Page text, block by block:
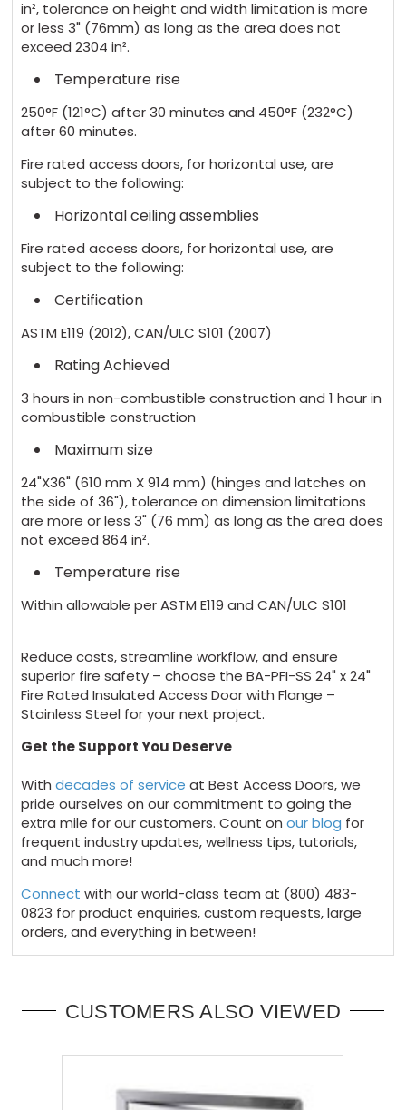
in², tolerance on height and width limitation is more
or less 3" (76mm) as long as the area does not
exceed 2304 in².
Temperature rise
250°F (121°C) after 30 minutes and 450°F (232°C)
after 60 minutes.
Fire rated access doors, for horizontal use, are
subject to the following:
Horizontal ceiling assemblies
Fire rated access doors, for horizontal use, are
subject to the following:
Certification
ASTM E119 (2012), CAN/ULC S101 (2007)
Rating Achieved
3 hours in non-combustible construction and 1 hour in
combustible construction
Maximum size
24"X36" (610 mm X 914 mm) (hinges and latches on
the side of 36"), tolerance on dimension limitations
are more or less 3" (76 mm) as long as the area does
not exceed 864 in².
Temperature rise
Within allowable per ASTM E119 and CAN/ULC S101
Reduce costs, streamline workflow, and ensure
superior fire safety – choose the BA-PFI-SS 24" x 24"
Fire Rated Insulated Access Door with Flange –
Stainless Steel for your next project.
Get the Support You Deserve
Withdecades of service at Best Access Doors, we
pride ourselves on our commitment to going the
extra mile for our customers. Count onour blog for
frequent industry updates, wellness tips, tutorials,
and much more!
Connect with our world-class team at (800) 483-
0823 for product enquiries, custom requests, large
orders, and everything in between!
CUSTOMERS ALSO VIEWED